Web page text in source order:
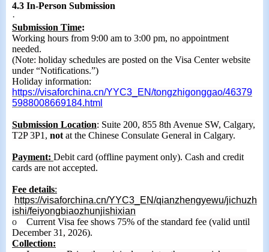
4.3 In-Person Submission
·
Submission Time:
Working hours from 9:00 am to 3:00 pm, no appointment
needed.
(Note: holiday schedules are posted on the Visa Center website
under “Notifications.”)
Holiday information:
https://visaforchina.cn/YYC3_EN/tongzhigonggao/46379
5988008669184.html
Submission Location: Suite 200, 855 8th Avenue SW, Calgary,
T2P 3P1, not at the Chinese Consulate General in Calgary.
Payment: Debit card (offline payment only). Cash and credit
cards are not accepted.
Fee details:
https://visaforchina.cn/YYC3_EN/qianzhengyewu/jichuzh
ishi/feiyongbiaozhunjishixian
o
Current Visa fee shows 75% of the standard fee (valid until
December 31, 2026).
Collection: